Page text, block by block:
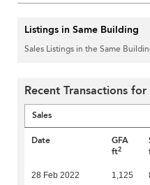
Listings in Same Building
Sales Listings in the Same
Recent Transactions
Sales
Date
GFA
ft2
28 Feb 2022 1,125